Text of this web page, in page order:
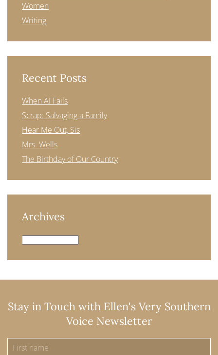
Women
Writing
Recent Posts
When AI Fails
Scrap: Salvaging a Family
Hear Me Out, Sis
Mrs. Wells
The Birthday of Our Country
Archives
Archives
Stay in Touch with Ellen's Very Southern
Voice Newsletter